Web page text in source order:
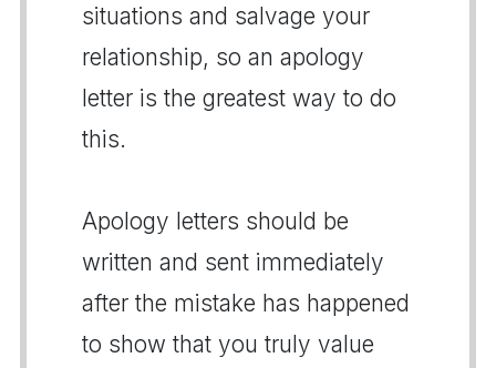
situations and salvage your
relationship, so an apology
letter is the greatest way to do
this.
Apology letters should be
written and sent immediately
after the mistake has happened
to show that you truly value